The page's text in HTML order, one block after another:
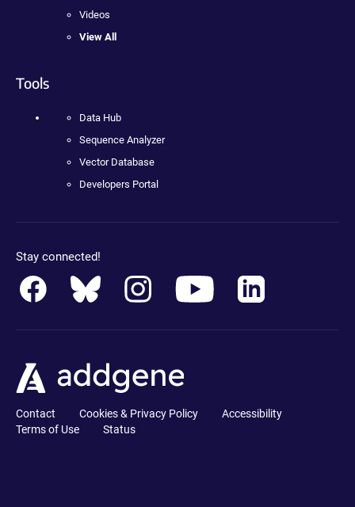
Videos
View All
Tools
Data Hub
Sequence Analyzer
Vector Database
Developers Portal
Stay connected!
Contact Cookies & Privacy Policy
Accessibility
Terms of Use
Status